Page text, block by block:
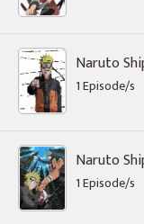
Naruto
1 Episode/s
Naruto
1 Episode/s